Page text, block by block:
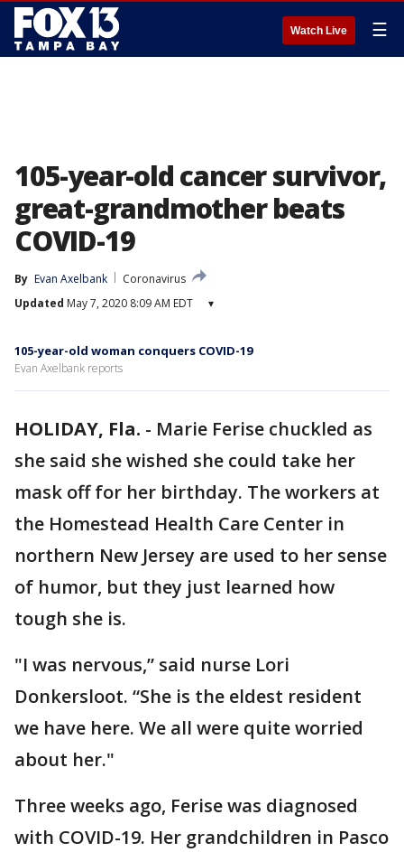
Watch Live ☰
105-year-old cancer survivor,
great-grandmother beats
COVID-19
By Evan Axelbank
Coronavirus
Updated May 7, 2020 8:09 AM EDT ▾
105-year-old woman conquers COVID-19
Evan Axelbank reports
HOLIDAY, Fla. - Marie Ferise chuckled as
she said she wished she could take her
mask off for her birthday. The workers at
the Homestead Health Care Center in
northern New Jersey are used to her sense
of humor, but they just learned how
tough she is.
"I was nervous,” said nurse Lori
Donkersloot. “She is the eldest resident
we have here. We all were quite worried
about her."
Three weeks ago, Ferise was diagnosed
with COVID-19. Her grandchildren in Pasco